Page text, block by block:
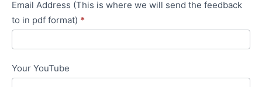
Email Address (This is where we will send the feedback
to in pdf format) *
Your YouTube